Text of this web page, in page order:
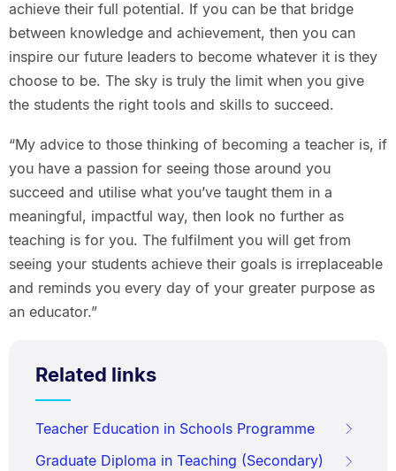
achieve their full potential. If you can be that bridge
between knowledge and achievement, then you can
inspire our future leaders to become whatever it is they
choose to be. The sky is truly the limit when you give
the students the right tools and skills to succeed.
“My advice to those thinking of becoming a teacher is, if
you have a passion for seeing those around you
succeed and utilise what you’ve taught them in a
meaningful, impactful way, then look no further as
teaching is for you. The fulfilment you will get from
seeing your students achieve their goals is irreplaceable
and reminds you every day of your greater purpose as
an educator.”
Related links
Teacher Education in Schools Programme
Graduate Diploma in Teaching (Secondary)